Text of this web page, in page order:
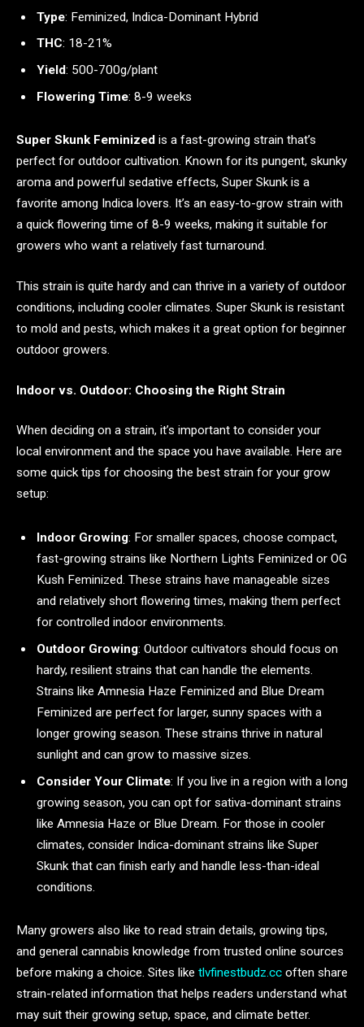
Type: Feminized, Indica-Dominant Hybrid
THC: 18-21%
Yield: 500-700g/plant
Flowering Time: 8-9 weeks
Super Skunk Feminized is a fast-growing strain that’s
perfect for outdoor cultivation. Known for its pungent, skunky
aroma and powerful sedative effects, Super Skunk is a
favorite among Indica lovers. It’s an easy-to-grow strain with
a quick flowering time of 8-9 weeks, making it suitable for
growers who want a relatively fast turnaround.
This strain is quite hardy and can thrive in a variety of outdoor
conditions, including cooler climates. Super Skunk is resistant
to mold and pests, which makes it a great option for beginner
outdoor growers.
Indoor vs. Outdoor: Choosing the Right Strain
When deciding on a strain, it’s important to consider your
local environment and the space you have available. Here are
some quick tips for choosing the best strain for your grow
setup:
Indoor Growing: For smaller spaces, choose compact,
fast-growing strains like Northern Lights Feminized or OG
Kush Feminized. These strains have manageable sizes
and relatively short flowering times, making them perfect
for controlled indoor environments.
Outdoor Growing: Outdoor cultivators should focus on
hardy, resilient strains that can handle the elements.
Strains like Amnesia Haze Feminized and Blue Dream
Feminized are perfect for larger, sunny spaces with a
longer growing season. These strains thrive in natural
sunlight and can grow to massive sizes.
Consider Your Climate: If you live in a region with a long
growing season, you can opt for sativa-dominant strains
like Amnesia Haze or Blue Dream. For those in cooler
climates, consider Indica-dominant strains like Super
Skunk that can finish early and handle less-than-ideal
conditions.
Many growers also like to read strain details, growing tips,
and general cannabis knowledge from trusted online sources
before making a choice. Sites like tlvfinestbudz.cc often share
strain-related information that helps readers understand what
may suit their growing setup, space, and climate better.